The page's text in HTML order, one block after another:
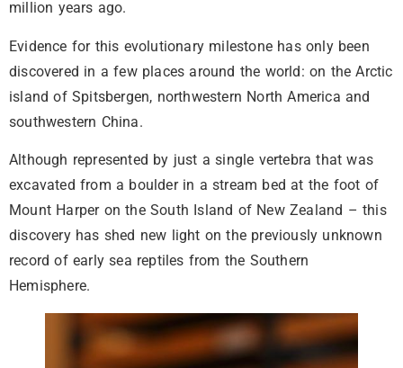
million years ago.
Evidence for this evolutionary milestone has only been
discovered in a few places around the world: on the Arctic
island of Spitsbergen, northwestern North America and
southwestern China.
Although represented by just a single vertebra that was
excavated from a boulder in a stream bed at the foot of
Mount Harper on the South Island of New Zealand – this
discovery has shed new light on the previously unknown
record of early sea reptiles from the Southern
Hemisphere.